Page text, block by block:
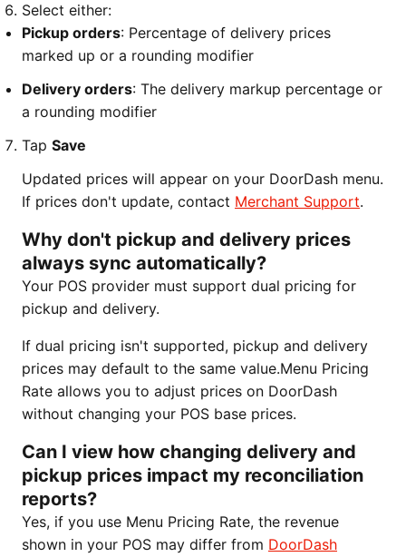
Select either:
Pickup orders: Percentage of delivery prices
marked up or a rounding modifier
Delivery orders: The delivery markup percentage or
a rounding modifier
Tap Save
Updated prices will appear on your DoorDash menu.
If prices don't update, contact Merchant Support.
Why don't pickup and delivery prices
always sync automatically?
Your POS provider must support dual pricing for
pickup and delivery.
If dual pricing isn't supported, pickup and delivery
prices may default to the same value.Menu Pricing
Rate allows you to adjust prices on DoorDash
without changing your POS base prices.
Can I view how changing delivery and
pickup prices impact my reconciliation
reports?
Yes, if you use Menu Pricing Rate, the revenue
shown in your POS may differ from DoorDash